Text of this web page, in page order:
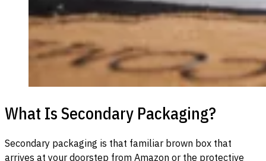
What Is Secondary Packaging?
Secondary packaging is that familiar brown box that
arrives at your doorstep from Amazon or the protective